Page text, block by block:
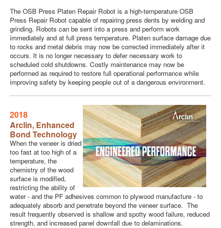
The OSB Press Platen Repair Robot is a high-temperature OSB
Press Repair Robot capable of repairing press dents by welding and
grinding. Robots can be sent into a press and perform work
immediately and at full press temperature. Platen surface damage due
to rocks and metal debris may now be corrected immediately after it
occurs. It is no longer necessary to defer necessary work to
scheduled cold shutdowns. Costly maintenance may now be
performed as required to restore full operational performance while
improving safety by keeping people out of a dangerous environment.
2018
Arclin, Enhanced
Bond Technology
When the veneer is dried
too fast at too high of a
temperature, the
chemistry of the wood
surface is modified,
restricting the ability of
water - and the PF adhesives common to plywood manufacture - to
adequately absorb and penetrate beyond the veneer surface. The
result frequently observed is shallow and spotty wood failure, reduced
strength, and increased panel downfall due to delaminations.